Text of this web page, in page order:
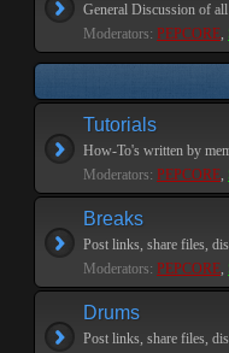
General Discussion of
Moderators: PEPCORE,
Tutorials
How-To's written by
Moderators: PEPCORE,
Breaks
Post links, share files,
Moderators: PEPCORE,
Drums
Post links, share files,